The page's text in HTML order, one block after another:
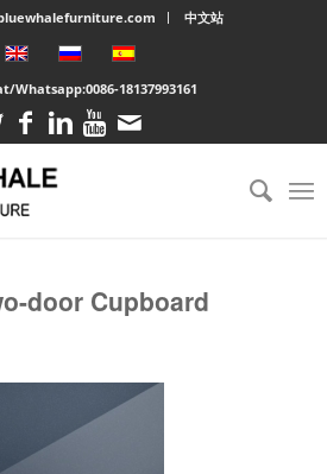
中文站
Whatsapp:0086-18137993161
cabinet
door Cupboard